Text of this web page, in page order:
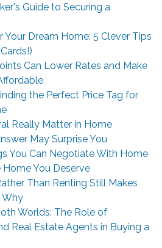
Guide to Securing a
Your Dream Home: 5 Clever Tips
Can Lower Rates and Make
the Perfect Price Tag for
Really Matter in Home
May Surprise You
You Can Negotiate With Home
You Deserve
Than Renting Still Makes
Why
Worlds: The Role of
Real Estate Agents in Buying a